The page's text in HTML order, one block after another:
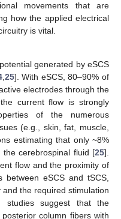
movements that are
how the applied electrical
is vital.
generated by eSCS
,25]. With eSCS, 80–90% of
electrodes through the
current flow is strongly
of the numerous
(e.g., skin, fat, muscle,
estimating that only ~8%
cerebrospinal fluid [25].
flow and the proximity of
between eSCS and tSCS,
the required stimulation
studies suggest that the
column fibers with